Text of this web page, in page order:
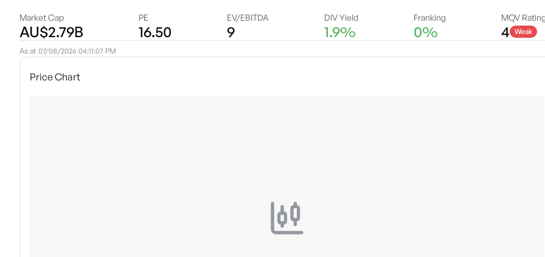
Market Cap
AU$2.79B
PE
16.50
EV/EBITDA
9
DIV Yield
1.9%
Franking
0%
MQV
4 Weak
As at 07/08/2026 04:11:07 PM
Price Chart